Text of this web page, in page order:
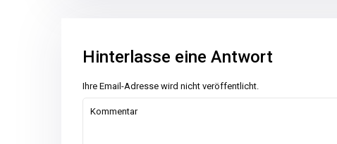
Hinterlasse eine Antwort
Ihre Email-Adresse wird nicht veröffentlicht.